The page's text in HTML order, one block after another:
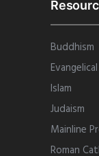
Buddhism
Islam
Judaism
Mainline
Roman